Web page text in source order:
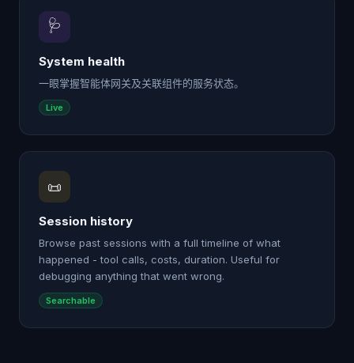
🩺
System health
一眼掌握智能体网关及关联组件的服务状态。
Live
📜
Session history
Browse past sessions with a full timeline of what
happened - tool calls, costs, duration. Useful for
debugging anything that went wrong.
Searchable